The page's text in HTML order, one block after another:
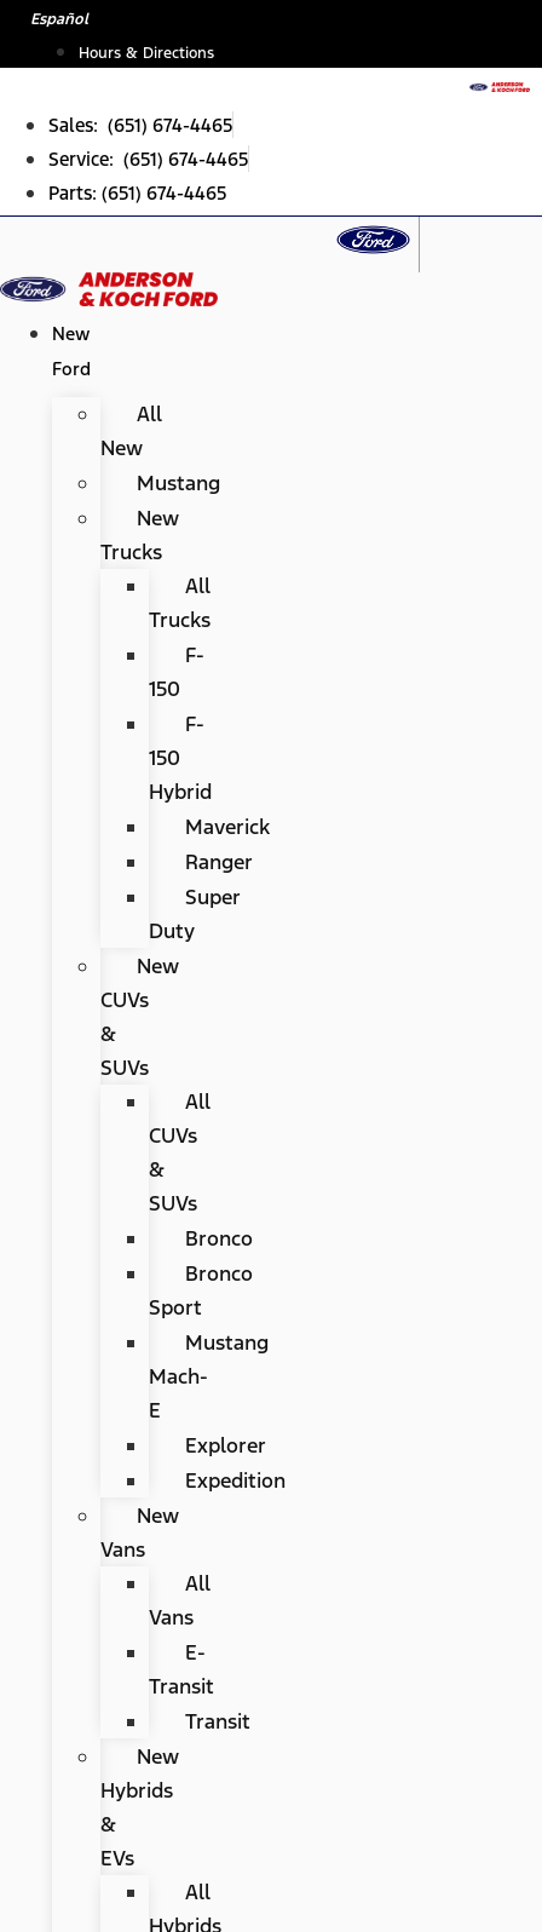
SkipEspañol
Hours & Directions
Sales: (651) 674-4465
Service: (651) 674-4465
Parts: (651) 674-4465
New
Ford
All
New
Mustang
New
Trucks
All
Trucks
F-
150
F-
150
Hybrid
Maverick
Ranger
Super
Duty
New
CUVs
&
SUVs
All
CUVs
&
SUVs
Bronco
Bronco
Sport
Mustang
Mach-
E
Explorer
Expedition
New
Vans
All
Vans
E-
Transit
Transit
New
Hybrids
&
EVs
All
Hybrids